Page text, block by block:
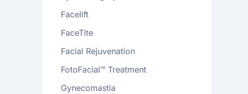
Facelift
FaceTite
Facial Rejuvenation
FotoFacial™ Treatment
Gynecomastia